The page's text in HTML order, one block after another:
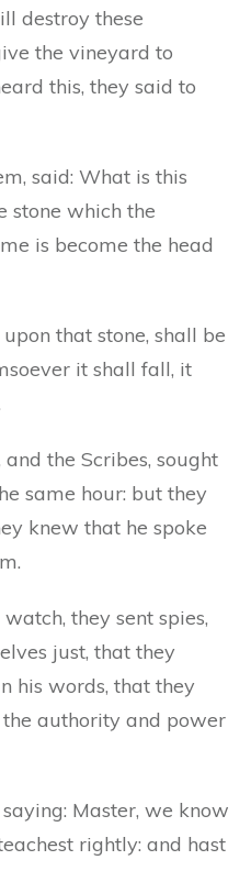
destroy these
the vineyard to
this, they said to
said: What is this
stone which the
is become the head
that stone, shall be
it shall fall, it
the Scribes, sought
same hour: but they
knew that he spoke
they sent spies,
just, that they
his words, that they
authority and power
Master, we know
rightly: and hast